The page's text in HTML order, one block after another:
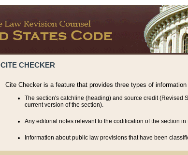
CITE CHECKER
Cite Checker is a feature that provides three types of
The section's catchline (heading) and source credit (Revised
current version of the section).
Any editorial notes relevant to the codification of the section in
Information about public law provisions that have been